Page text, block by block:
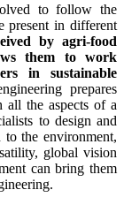
to follow the
present in different
by agri-food
them to work
in sustainable
prepares
all the aspects of a
to design and
to the environment,
global vision
can bring them